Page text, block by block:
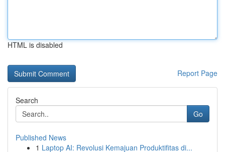
HTML is disabled
Report Page
Search
Go
Published News
1 Laptop AI: Revolusi Kemajuan Produktifitas di...